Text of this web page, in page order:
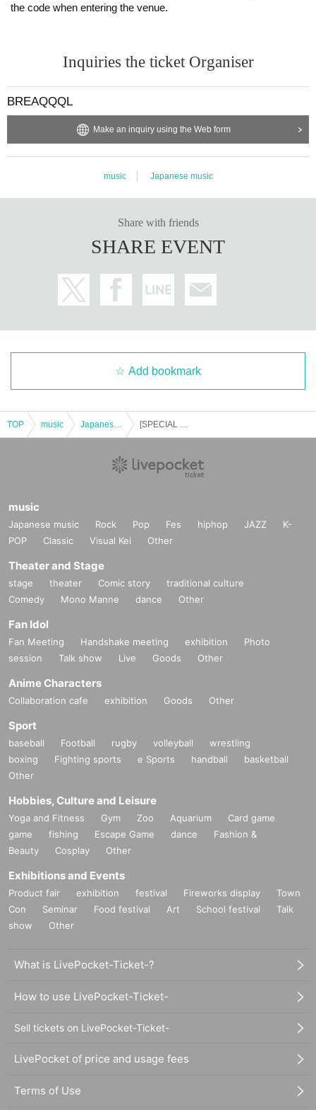
the code when entering the venue.
Inquiries the ticket Organiser
BREAQQQL
Make an inquiry using the Web form
music Japanese music
Share with friends
SHARE EVENT
Add bookmark
TOP music
music
Japanese music Rock Pop Fes hiphop JAZZ
K-
POP
Classic Visual Kei Other
Theater and Stage
stage theater Comic story
traditional culture
Comedy
Mono Manne dance Other
Fan Idol
Fan Meeting Handshake meeting exhibition
Photo
session
Talk show Live Goods Other
Anime Characters
Collaboration cafe exhibition Goods Other
Sport
baseball Football rugby volleyball
wrestling
boxing
Fighting sports e Sports handball
basketball
Other
Hobbies, Culture and Leisure
Yoga and Fitness Gym Zoo Aquarium
Card game
game
fishing Escape Game dance
Fashion &
Beauty
Cosplay Other
Exhibitions and Events
Product fair exhibition festival Fireworks display
Town
Con
Seminar Food festival Art School festival
Talk
show
Other
What is LivePocket-Ticket-?
How to use LivePocket-Ticket-
Sell tickets on LivePocket-Ticket-
LivePocket of price and usage fees
Terms of Use